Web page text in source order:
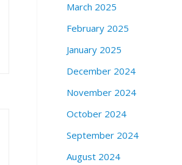
March 2025
February 2025
January 2025
December 2024
November 2024
October 2024
September 2024
August 2024